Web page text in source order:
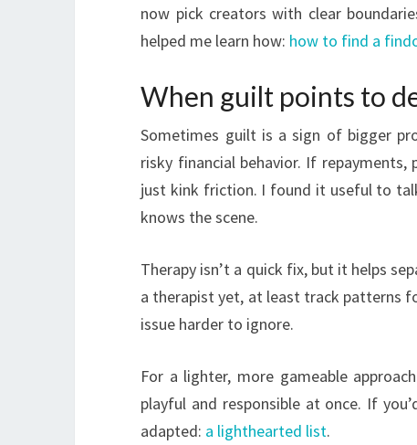
now pick creators with clear
helped me learn how: how to find a
When guilt points to
Sometimes guilt is a sign of bigger
risky financial behavior. If
just kink friction. I found it useful to
knows the scene.
Therapy isn’t a quick fix, but it helps
a therapist yet, at least track patterns
issue harder to ignore.
For a lighter, more gameable
playful and responsible at once. If
adapted: a lighthearted list.